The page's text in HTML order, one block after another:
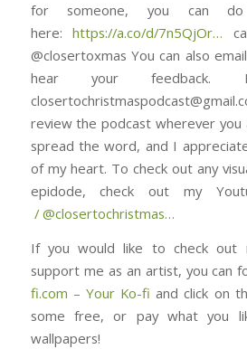
for someone, you can
here: ⁠⁠⁠⁠⁠⁠⁠⁠⁠⁠⁠⁠⁠⁠⁠⁠⁠⁠⁠⁠⁠⁠⁠⁠⁠⁠⁠⁠⁠⁠⁠https://a.co/d/7n5QjOr⁠⁠⁠⁠⁠⁠⁠⁠⁠⁠⁠⁠⁠⁠⁠…
@closertoxmas You can also
hear your
review the podcast wherever you
spread the word, and I
of my heart. To check out any
epidode, check out my
/ @closertochristmas⁠⁠⁠⁠⁠⁠⁠⁠⁠⁠⁠⁠⁠⁠⁠⁠⁠⁠⁠⁠⁠⁠⁠⁠…
If you would like to check out
support me as an artist, you can
fi.com – Your Ko-fi and click on
some free, or pay what you
wallpapers!